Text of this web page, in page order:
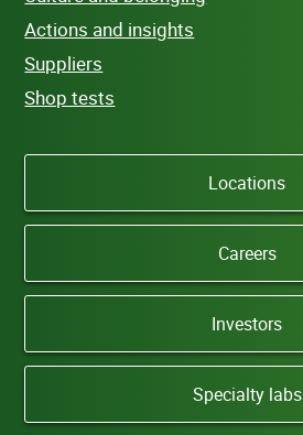
Actions and insights
Suppliers
Shop tests
Locations
Careers
Investors
Specialty labs